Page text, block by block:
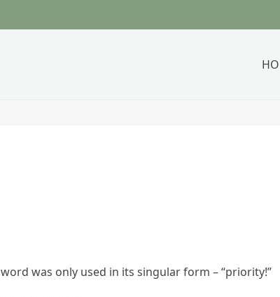
was only used in its singular form – “priority!”